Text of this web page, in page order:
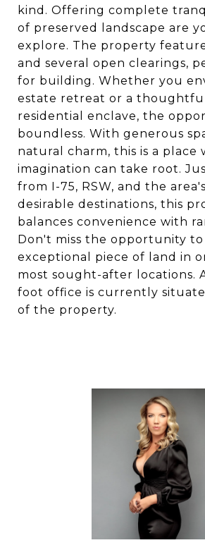
kind. Offering complete
of preserved landscape are
explore. The property
and several open clearings,
for building. Whether you
estate retreat or a
residential enclave, the
boundless. With generous
natural charm, this is a place
imagination can take root.
from I-75, RSW, and the
desirable destinations, this
balances convenience with
Don't miss the opportunity
exceptional piece of land in
most sought-after locations.
foot office is currently
of the property.